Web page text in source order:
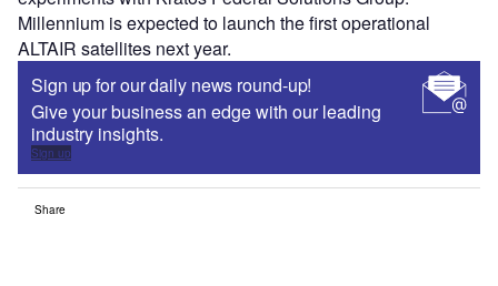
Millennium is expected to launch the first operational
ALTAIR satellites next year.
Sign up for our daily news round-up!
Give your business an edge with our leading
industry insights.
Sign up
Share